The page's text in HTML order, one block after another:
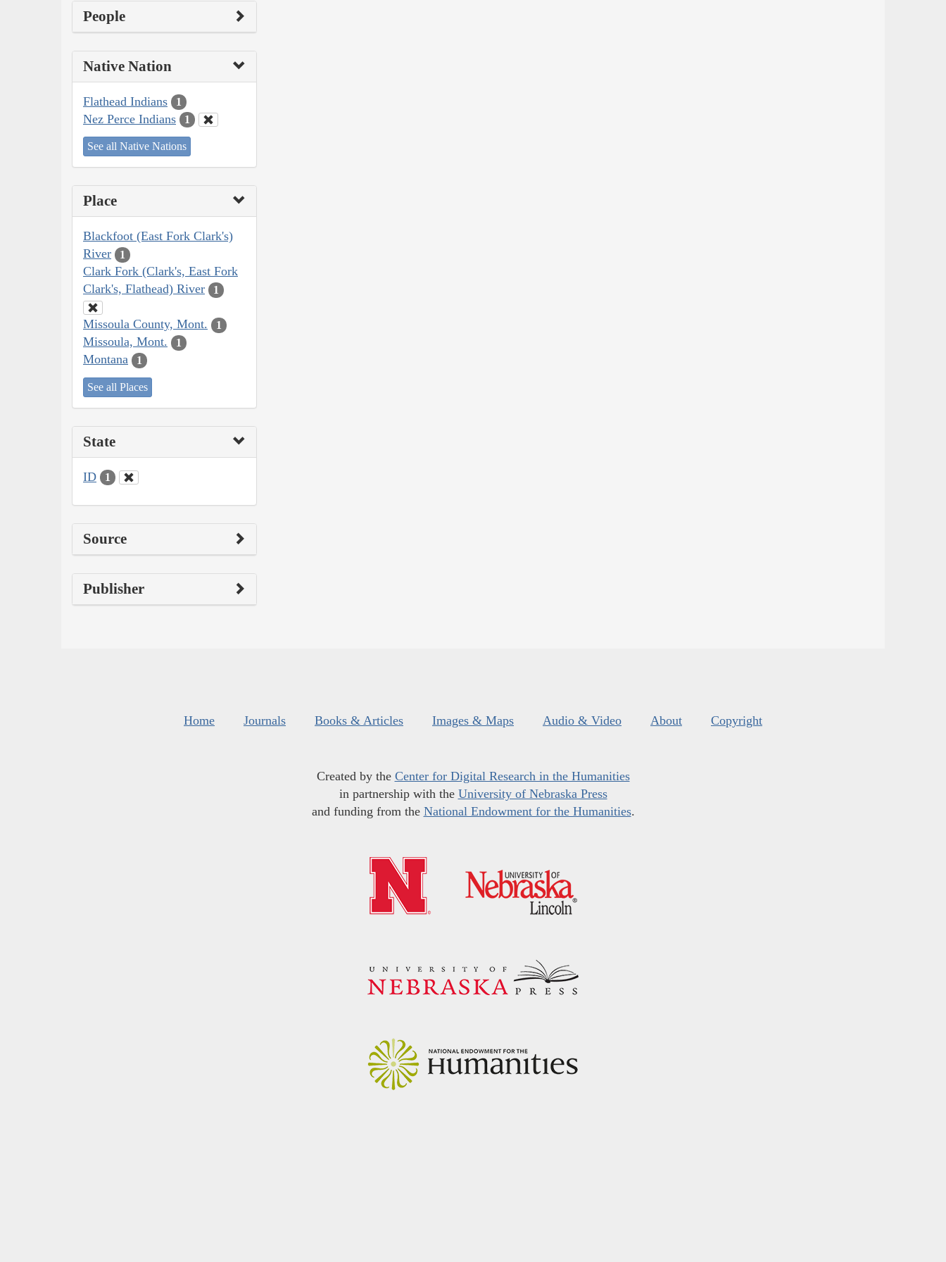
People
Native Nation
Flathead Indians 1
Nez Perce Indians 1
See all Native Nations
Place
Blackfoot (East Fork Clark's)
River
1
Clark Fork (Clark's, East Fork
Clark's, Flathead) River
1
Missoula County, Mont. 1
Missoula, Mont. 1
Montana 1
See all Places
State
ID 1
Source
Publisher
Home Journals Books & Articles Images & Maps Audio & Video About Copyright
Created by the Center for Digital Research in the Humanities
in partnership with the University of Nebraska Press
and funding from the National Endowment for the Humanities.